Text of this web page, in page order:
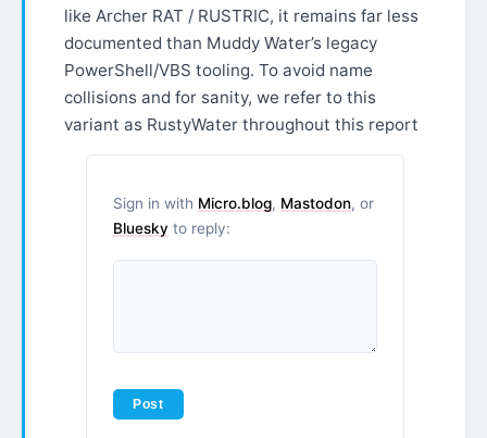
like Archer RAT / RUSTRIC, it remains far less
documented than Muddy Water’s legacy
PowerShell/VBS tooling. To avoid name
collisions and for sanity, we refer to this
variant as RustyWater throughout this report
Sign in with Micro.blog, Mastodon, or
Bluesky to reply: